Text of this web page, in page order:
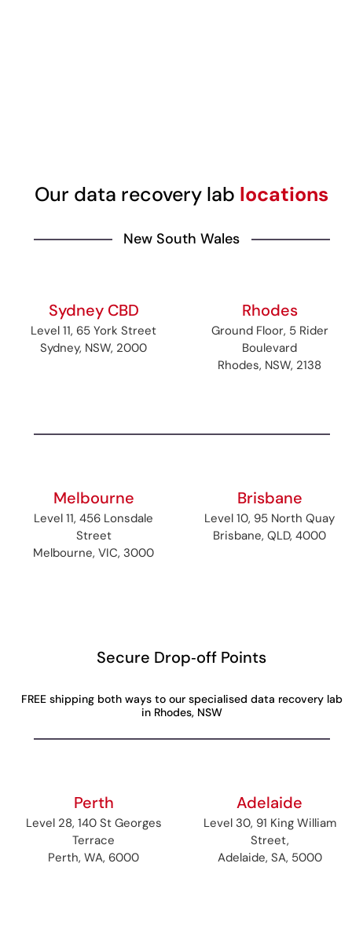
Our data recovery lab locations
New South Wales
Sydney CBD
Level 11, 65 York Street
Sydney, NSW, 2000
Rhodes
Ground Floor, 5 Rider
Boulevard
Rhodes, NSW, 2138
Melbourne
Level 11, 456 Lonsdale
Street
Melbourne, VIC, 3000
Brisbane
Level 10, 95 North Quay
Brisbane, QLD, 4000
Secure Drop‑off Points
FREE shipping both ways to our specialised data recovery lab
in Rhodes, NSW
Perth
Level 28, 140 St Georges
Terrace
Perth, WA, 6000
Adelaide
Level 30, 91 King William
Street,
Adelaide, SA, 5000